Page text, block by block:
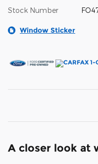
Stock Number
Window Sticker
A closer look at